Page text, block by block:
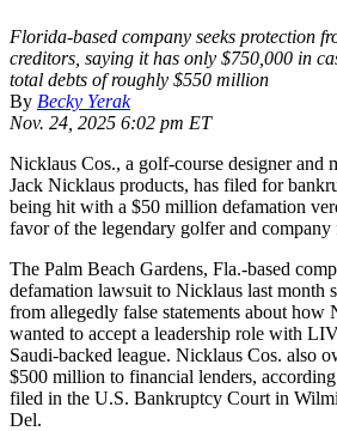
Florida-based company seeks protection
creditors, saying it has only $750,000 in
total debts of roughly $550 million
By Becky Yerak
Nov. 24, 2025 6:02 pm ET
Nicklaus Cos., a golf-course designer and
Jack Nicklaus products, has filed for
being hit with a $50 million defamation
favor of the legendary golfer and company
The Palm Beach Gardens, Fla.-based
defamation lawsuit to Nicklaus last month
from allegedly false statements about how
wanted to accept a leadership role with
Saudi-backed league. Nicklaus Cos. also
$500 million to financial lenders,
filed in the U.S. Bankruptcy Court in
Del.